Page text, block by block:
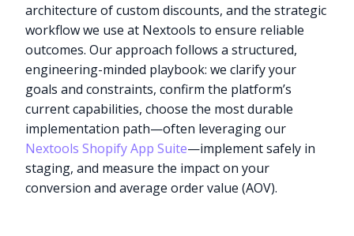
architecture of custom discounts, and the strategic
workflow we use at Nextools to ensure reliable
outcomes. Our approach follows a structured,
engineering-minded playbook: we clarify your
goals and constraints, confirm the platform’s
current capabilities, choose the most durable
implementation path—often leveraging our
Nextools Shopify App Suite—implement safely in
staging, and measure the impact on your
conversion and average order value (AOV).